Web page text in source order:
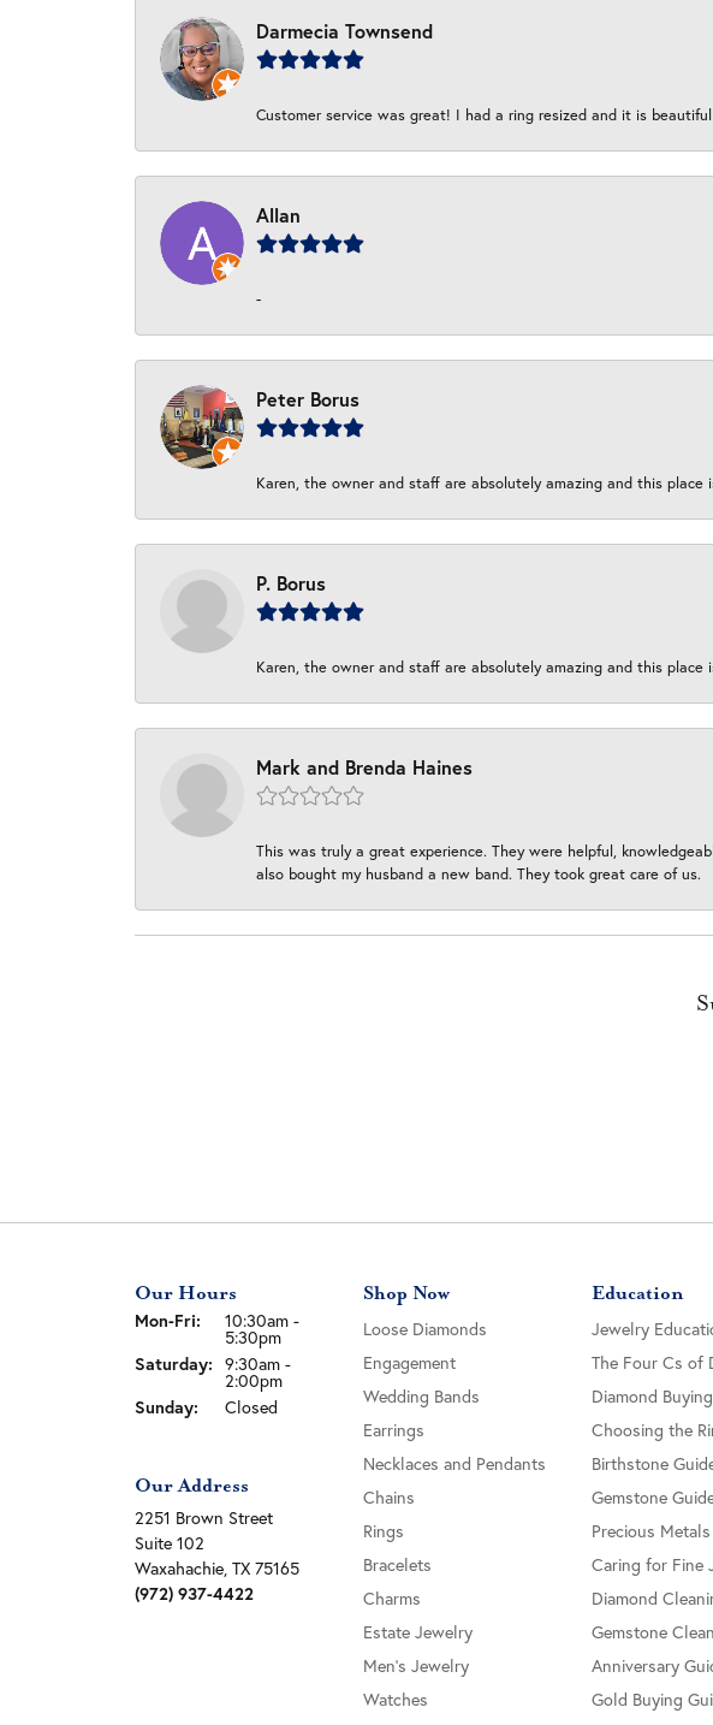
Darmecia Townsend
Customer service was great! I had a ring resized and it is
Allan
-
Peter Borus
Karen, the owner and staff are absolutely amazing and this
P. Borus
Karen, the owner and staff are absolutely amazing and this
Mark and Brenda Haines
This was truly a great experience. They were helpful,
also bought my husband a new band. They took great care of us.
Our Hours
Mon-Fri: Monday - Friday:
10:30am -
5:30pm
Saturday: 9:30am -
2:00pm
Sunday:
Closed
Our Address
2251 Brown Street
Suite 102
Waxahachie, TX 75165
(972) 937-4422
Shop Now
Loose Diamonds
Engagement
Wedding Bands
Earrings
Necklaces and Pendants
Chains
Rings
Bracelets
Charms
Estate Jewelry
Men's Jewelry
Watches
Education
Jewelry
The Four Cs of
Diamond
Choosing the
Birthstone
Gemstone
Precious Metals
Caring for Fine
Diamond
Gemstone
Anniversary
Gold Buying